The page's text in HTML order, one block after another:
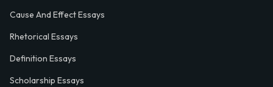
Cause And Effect Essays
Rhetorical Essays
Definition Essays
Scholarship Essays